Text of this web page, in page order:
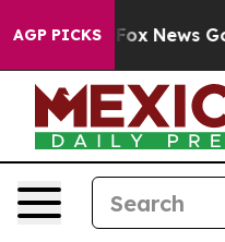
AGP PICKS
Exist Fox News Goes